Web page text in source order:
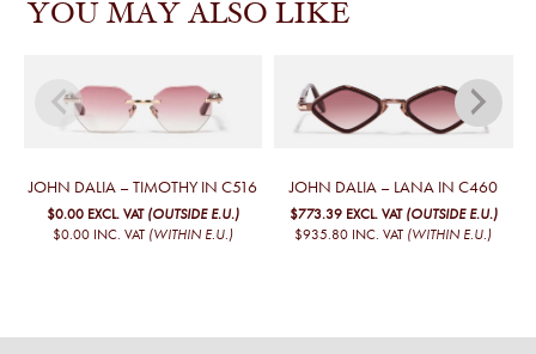
YOU MAY ALSO LIKE
JOHN DALIA – TIMOTHY IN C516
$0.00 EXCL. VAT (OUTSIDE E.U.)
$0.00 INC. VAT (WITHIN E.U.)
JOHN DALIA – LANA IN C460
$773.39 EXCL. VAT (OUTSIDE E.U.)
$935.80 INC. VAT (WITHIN E.U.)